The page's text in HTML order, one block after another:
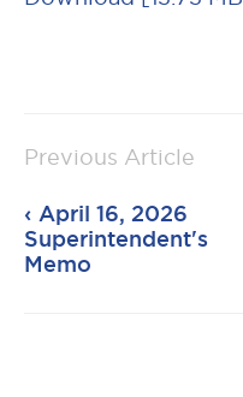
Previous Article
April 16, 2026
Superintendent's
Memo